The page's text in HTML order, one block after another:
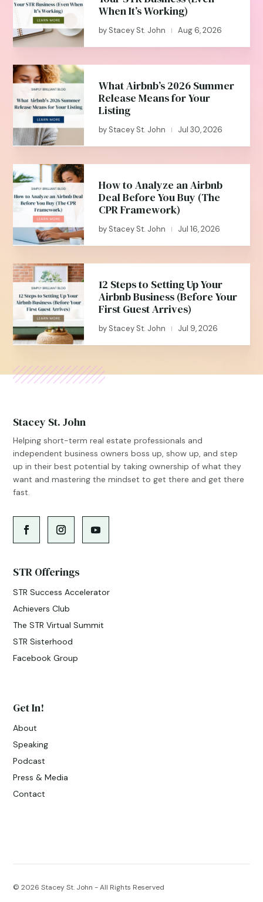
When It’s Working)
by Stacey St. John | Aug 6, 2026
What Airbnb’s 2026 Summer
Release Means for Your
Listing
by Stacey St. John | Jul 30, 2026
How to Analyze an Airbnb
Deal Before You Buy (The
CPR Framework)
by Stacey St. John | Jul 16, 2026
12 Steps to Setting Up Your
Airbnb Business (Before Your
First Guest Arrives)
by Stacey St. John | Jul 9, 2026
Stacey St. John
Helping short-term real estate professionals and
independent business owners boss up, show up, and step
up in their best potential by taking ownership of what they
want and mastering the mindset to get there and get there
fast.
STR Offerings
STR Success Accelerator
Achievers Club
The STR Virtual Summit
STR Sisterhood
Facebook Group
Get In!
About
Speaking
Podcast
Press & Media
Contact
© 2026Stacey St. John - All Rights Reserved